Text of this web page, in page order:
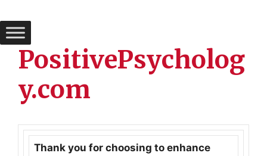
PositivePsycholog
y.com
Thank you for choosing to enhance